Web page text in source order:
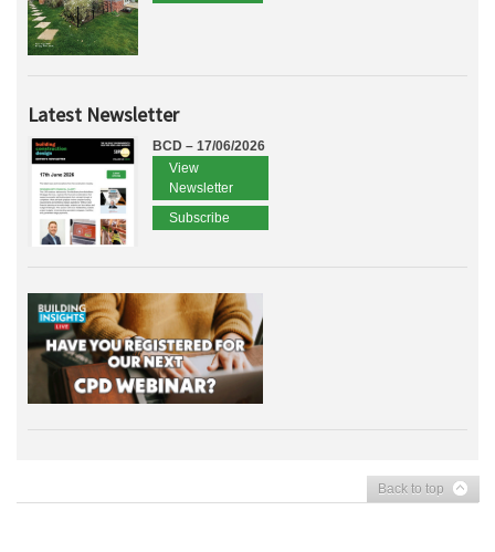
Latest Newsletter
BCD – 17/06/2026
View
Newsletter
Subscribe
Back to top